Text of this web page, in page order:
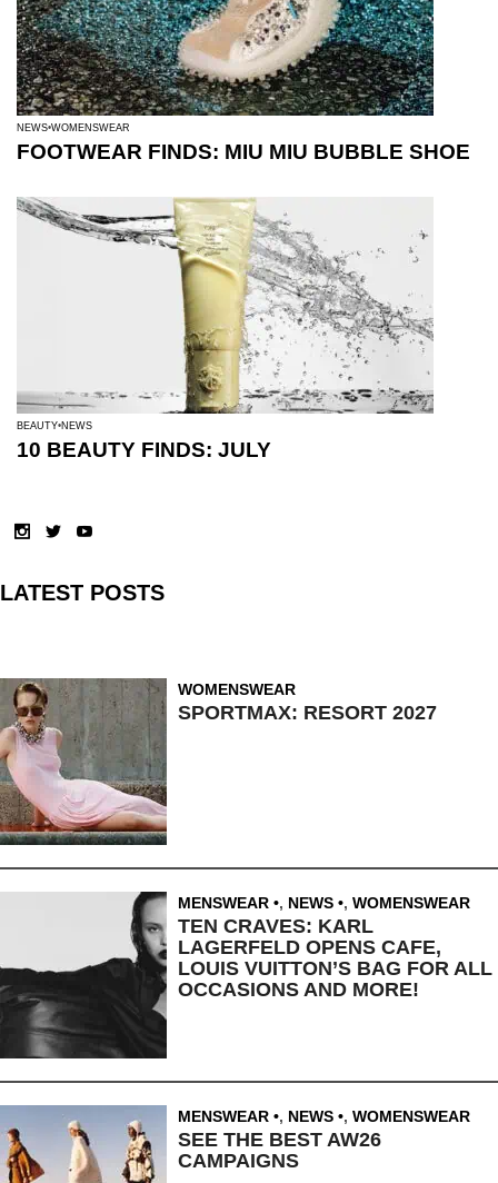
NEWS WOMENSWEAR
FOOTWEAR FINDS: MIU MIU BUBBLE SHOE
BEAUTY NEWS
10 BEAUTY FINDS: JULY
LATEST POSTS
WOMENSWEAR
SPORTMAX: RESORT 2027
MENSWEAR , NEWS , WOMENSWEAR
TEN CRAVES: KARL
LAGERFELD OPENS CAFE,
LOUIS VUITTON’S BAG FOR ALL
OCCASIONS AND MORE!
MENSWEAR , NEWS , WOMENSWEAR
SEE THE BEST AW26
CAMPAIGNS